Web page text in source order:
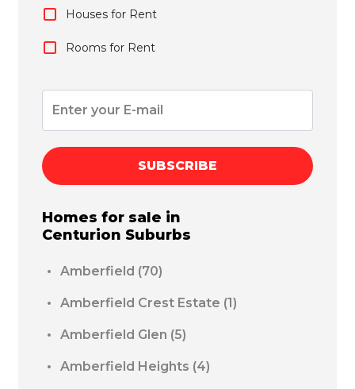
Houses for Rent
Rooms for Rent
SUBSCRIBE
Homes for sale in
Centurion Suburbs
Amberfield (70)
Amberfield Crest Estate (1)
Amberfield Glen (5)
Amberfield Heights (4)